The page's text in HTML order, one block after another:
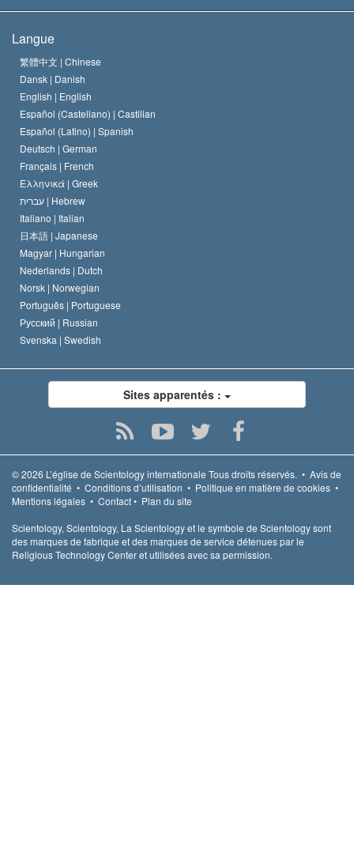
Le Credo de l’église de Scientology
Le Code du scientologue
David Miscavige
Les normes internationales des droits de l’homme
Proclamation sur la religion
Langue
繁體中文 | Chinese
Dansk | Danish
English | English
Español (Castellano) | Castilian
Español (Latino) | Spanish
Deutsch | German
Français | French
Ελληνικά | Greek
עברית | Hebrew
Italiano | Italian
日本語 | Japanese
Magyar | Hungarian
Nederlands | Dutch
Norsk | Norwegian
Português | Portuguese
Русский | Russian
Svenska | Swedish
Sites apparentés :
© 2026 L’église de Scientology internationale Tous droits réservés. • Avis de
confidentialité • Conditions d’utilisation • Politique en matière de cookies •
Mentions légales • Contact• Plan du site
Scientology, Scientology, La Scientology et le symbole de Scientology sont
des marques de fabrique et des marques de service détenues par le
Religious Technology Center et utilisées avec sa permission.